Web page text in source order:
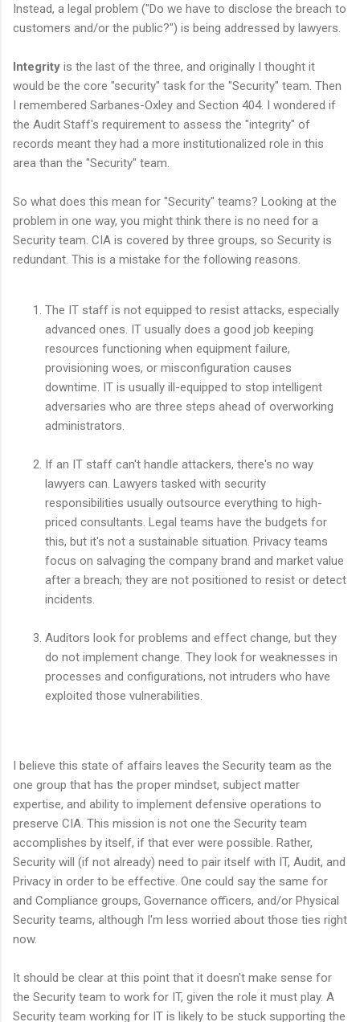
Instead, a legal problem ("Do we have to disclose the breach to
customers and/or the public?") is being addressed by lawyers.
Integrity is the last of the three, and originally I thought it
would be the core "security" task for the "Security" team. Then
I remembered Sarbanes-Oxley and Section 404. I wondered if
the Audit Staff's requirement to assess the "integrity" of
records meant they had a more institutionalized role in this
area than the "Security" team.
So what does this mean for "Security" teams? Looking at the
problem in one way, you might think there is no need for a
Security team. CIA is covered by three groups, so Security is
redundant. This is a mistake for the following reasons.
The IT staff is not equipped to resist attacks, especially
advanced ones. IT usually does a good job keeping
resources functioning when equipment failure,
provisioning woes, or misconfiguration causes
downtime. IT is usually ill-equipped to stop intelligent
adversaries who are three steps ahead of overworking
administrators.
If an IT staff can't handle attackers, there's no way
lawyers can. Lawyers tasked with security
responsibilities usually outsource everything to high-
priced consultants. Legal teams have the budgets for
this, but it's not a sustainable situation. Privacy teams
focus on salvaging the company brand and market value
after a breach; they are not positioned to resist or detect
incidents.
Auditors look for problems and effect change, but they
do not implement change. They look for weaknesses in
processes and configurations, not intruders who have
exploited those vulnerabilities.
I believe this state of affairs leaves the Security team as the
one group that has the proper mindset, subject matter
expertise, and ability to implement defensive operations to
preserve CIA. This mission is not one the Security team
accomplishes by itself, if that ever were possible. Rather,
Security will (if not already) need to pair itself with IT, Audit, and
Privacy in order to be effective. One could say the same for
and Compliance groups, Governance officers, and/or Physical
Security teams, although I'm less worried about those ties right
now.
It should be clear at this point that it doesn't make sense for
the Security team to work for IT, given the role it must play. A
Security team working for IT is likely to be stuck supporting the